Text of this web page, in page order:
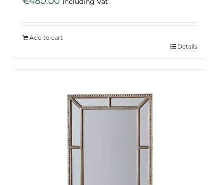
Add to cart
Details